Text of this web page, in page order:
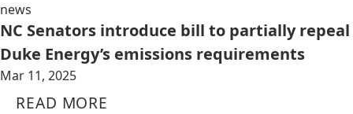
news
NC Senators introduce bill to partially repeal
Duke Energy’s emissions requirements
Mar 11, 2025
READ MORE